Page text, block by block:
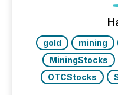
highlight five critical
real-world...
gold mining
MiningStocks
OTCStocks